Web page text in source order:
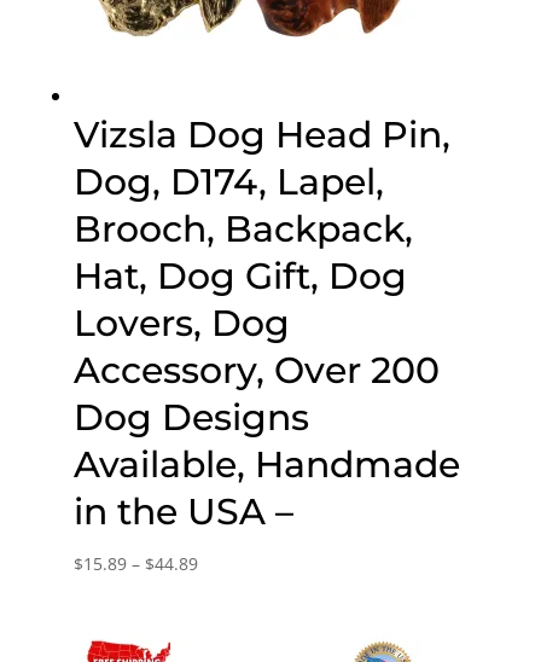
Vizsla Dog Head Pin,
Dog, D174, Lapel,
Brooch, Backpack,
Hat, Dog Gift, Dog
Lovers, Dog
Accessory, Over 200
Dog Designs
Available, Handmade
in the USA –
$15.89 – $44.89Price